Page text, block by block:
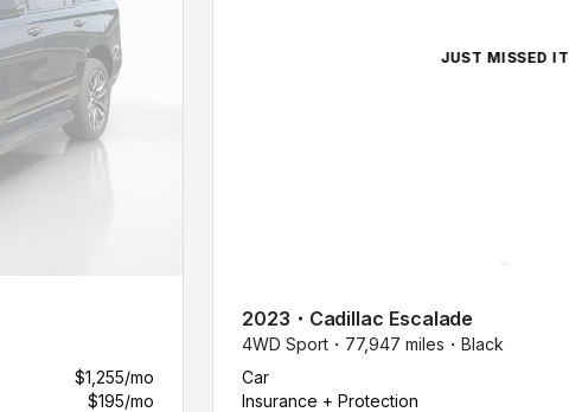
$1,255/mo
$195/mo
JUST MISSED IT
2023 ・ Cadillac Escalade
4WD Sport・ 77,947 miles・ Black
Car
Insurance + Protection